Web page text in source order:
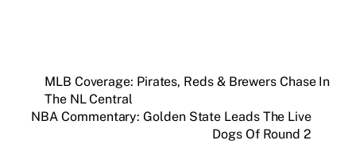
MLB Coverage: Pirates, Reds & Brewers Chase In
The NL Central
NBA Commentary: Golden State Leads The Live
Dogs Of Round 2